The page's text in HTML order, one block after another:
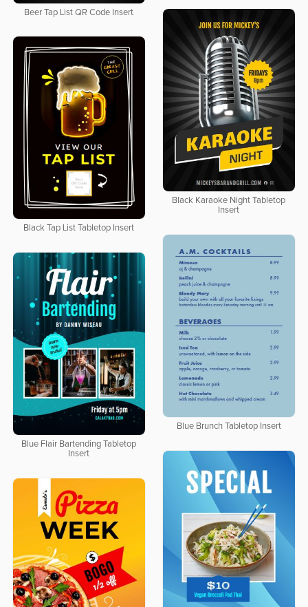
Beer Tap List QR Code Insert
Black Karaoke Night Tabletop
Insert
Black Tap List Tabletop Insert
Blue Brunch Tabletop Insert
Blue Flair Bartending Tabletop
Insert